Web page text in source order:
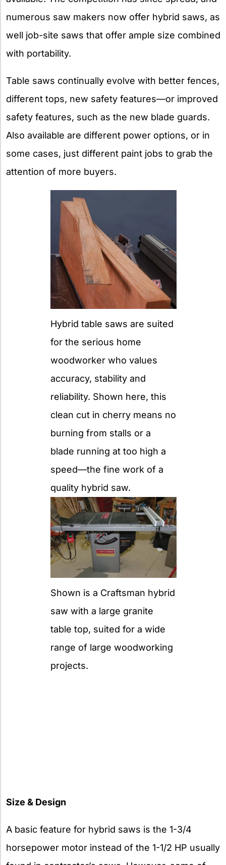
numerous saw makers now offer hybrid saws, as
well job-site saws that offer ample size combined
with portability.
Table saws continually evolve with better fences,
different tops, new safety features—or improved
safety features, such as the new blade guards.
Also available are different power options, or in
some cases, just different paint jobs to grab the
attention of more buyers.
Hybrid table saws are suited
for the serious home
woodworker who values
accuracy, stability and
reliability. Shown here, this
clean cut in cherry means no
burning from stalls or a
blade running at too high a
speed—the fine work of a
quality hybrid saw.
Shown is a Craftsman hybrid
saw with a large granite
table top, suited for a wide
range of large woodworking
projects.
Size & Design
A basic feature for hybrid saws is the 1-3/4
horsepower motor instead of the 1-1/2 HP usually